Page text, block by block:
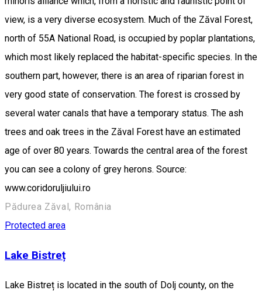
view, is a very diverse ecosystem. Much of the Zăval Forest,
north of 55A National Road, is occupied by poplar plantations,
which most likely replaced the habitat-specific species. In the
southern part, however, there is an area of riparian forest in
very good state of conservation. The forest is crossed by
several water canals that have a temporary status. The ash
trees and oak trees in the Zăval Forest have an estimated
age of over 80 years. Towards the central area of the forest
you can see a colony of grey herons. Source:
www.coridoruljiului.ro
Pădurea Zăval, România
Protected area
Lake Bistreț
Lake Bistreț is located in the south of Dolj county, on the